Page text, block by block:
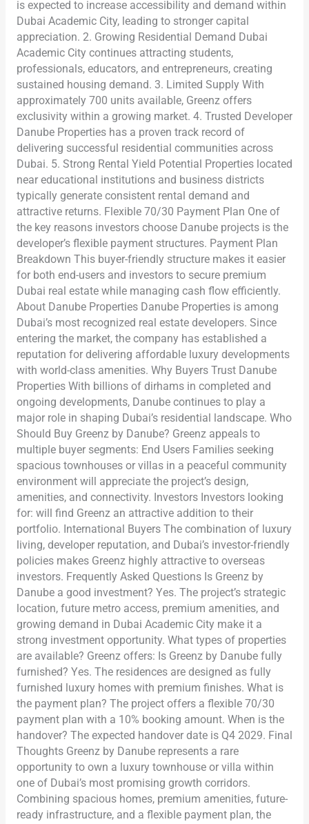
is expected to increase accessibility and demand within
Dubai Academic City, leading to stronger capital
appreciation. 2. Growing Residential Demand Dubai
Academic City continues attracting students,
professionals, educators, and entrepreneurs, creating
sustained housing demand. 3. Limited Supply With
approximately 700 units available, Greenz offers
exclusivity within a growing market. 4. Trusted Developer
Danube Properties has a proven track record of
delivering successful residential communities across
Dubai. 5. Strong Rental Yield Potential Properties located
near educational institutions and business districts
typically generate consistent rental demand and
attractive returns. Flexible 70/30 Payment Plan One of
the key reasons investors choose Danube projects is the
developer’s flexible payment structures. Payment Plan
Breakdown This buyer-friendly structure makes it easier
for both end-users and investors to secure premium
Dubai real estate while managing cash flow efficiently.
About Danube Properties Danube Properties is among
Dubai’s most recognized real estate developers. Since
entering the market, the company has established a
reputation for delivering affordable luxury developments
with world-class amenities. Why Buyers Trust Danube
Properties With billions of dirhams in completed and
ongoing developments, Danube continues to play a
major role in shaping Dubai’s residential landscape. Who
Should Buy Greenz by Danube? Greenz appeals to
multiple buyer segments: End Users Families seeking
spacious townhouses or villas in a peaceful community
environment will appreciate the project’s design,
amenities, and connectivity. Investors Investors looking
for: will find Greenz an attractive addition to their
portfolio. International Buyers The combination of luxury
living, developer reputation, and Dubai’s investor-friendly
policies makes Greenz highly attractive to overseas
investors. Frequently Asked Questions Is Greenz by
Danube a good investment? Yes. The project’s strategic
location, future metro access, premium amenities, and
growing demand in Dubai Academic City make it a
strong investment opportunity. What types of properties
are available? Greenz offers: Is Greenz by Danube fully
furnished? Yes. The residences are designed as fully
furnished luxury homes with premium finishes. What is
the payment plan? The project offers a flexible 70/30
payment plan with a 10% booking amount. When is the
handover? The expected handover date is Q4 2029. Final
Thoughts Greenz by Danube represents a rare
opportunity to own a luxury townhouse or villa within
one of Dubai’s most promising growth corridors.
Combining spacious homes, premium amenities, future-
ready infrastructure, and a flexible payment plan, the